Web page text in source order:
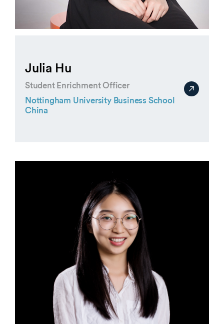
Julia Hu
Student Enrichment Officer
Nottingham University Business School
China